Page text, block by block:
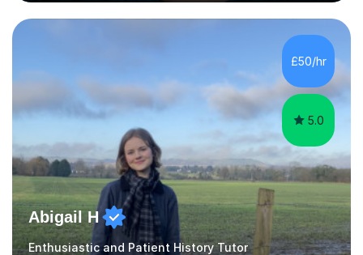
approach to meet the needs of learners from diverse
backgrounds and abilities. I have developed a strong
track record of achieving excellent results with OCR
GCSE, consistently helping my students excel in their
exams. Notably, I have also...
£50/hr
5.0
Abigail H
Enthusiastic and Patient History Tutor